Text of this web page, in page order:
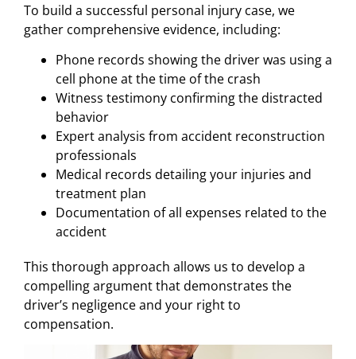
To build a successful personal injury case, we
gather comprehensive evidence, including:
Phone records showing the driver was using a
cell phone at the time of the crash
Witness testimony confirming the distracted
behavior
Expert analysis from accident reconstruction
professionals
Medical records detailing your injuries and
treatment plan
Documentation of all expenses related to the
accident
This thorough approach allows us to develop a
compelling argument that demonstrates the
driver’s negligence and your right to
compensation.